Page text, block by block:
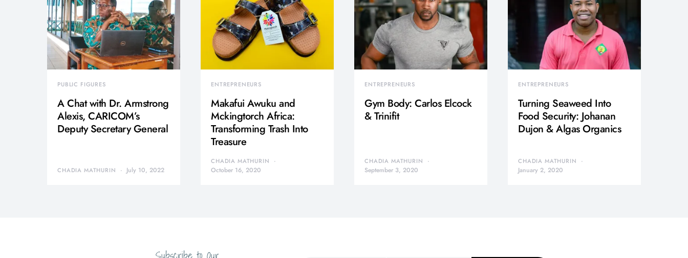
PUBLIC FIGURES
A Chat with Dr. Armstrong
Alexis, CARICOM’s
Deputy Secretary General
CHADIA MATHURIN July 10, 2022
ENTREPRENEURS
Makafui Awuku and
Mckingtorch Africa:
Transforming Trash Into
Treasure
CHADIA MATHURIN
October 16, 2020
ENTREPRENEURS
Gym Body: Carlos Elcock
& Trinifit
CHADIA MATHURIN
September 3, 2020
ENTREPRENEURS
Turning Seaweed Into
Food Security: Johanan
Dujon & Algas Organics
CHADIA MATHURIN
January 2, 2020